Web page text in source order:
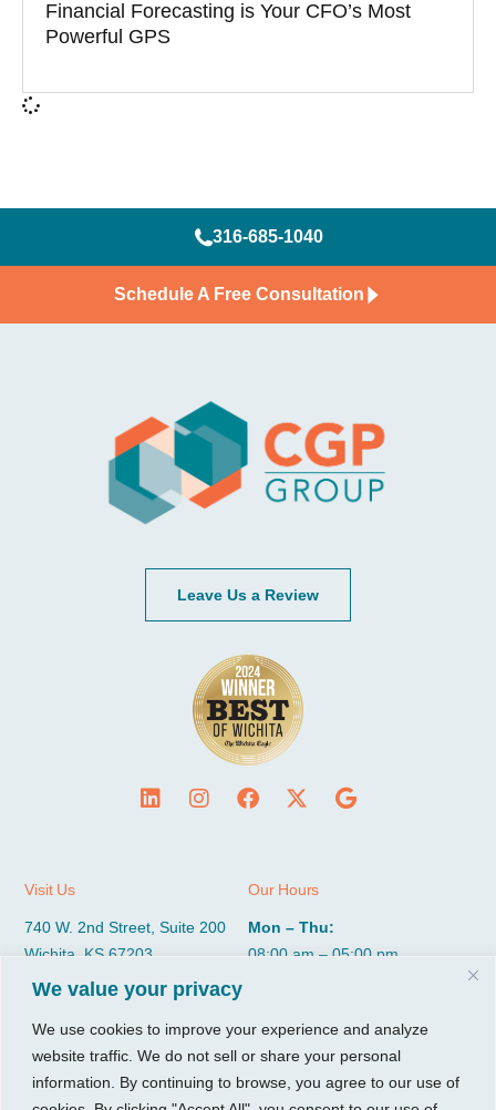
We value your privacy
We use cookies to improve your experience and analyze
website traffic. We do not sell or share your personal
information. By continuing to browse, you agree to our use of
Financial Forecasting is Your CFO’s Most
Powerful GPS
316-685-1040
Schedule A Free Consultation
Leave Us a Review
Visit Us
740 W. 2nd Street, Suite 200
Wichita, KS 67203
Tel:316.685.1040
Fax:316.687.5590
Our Hours
Mon – Thu:
08:00 am – 05:00 pm
Sat-Sun:Closed